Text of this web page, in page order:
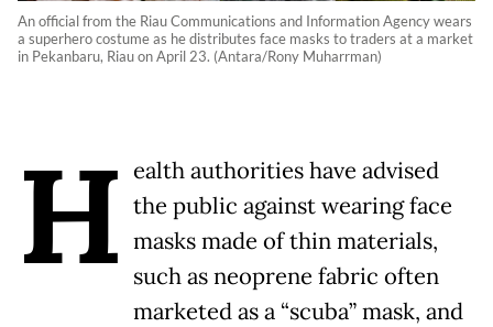
An official from the Riau Communications and Information Agency wears
a superhero costume as he distributes face masks to traders at a market
in Pekanbaru, Riau on April 23. (Antara/Rony Muharrman)
H ealth authorities have advised
the public against wearing face
masks made of thin materials,
such as neoprene fabric often
marketed as a “scuba” mask, and